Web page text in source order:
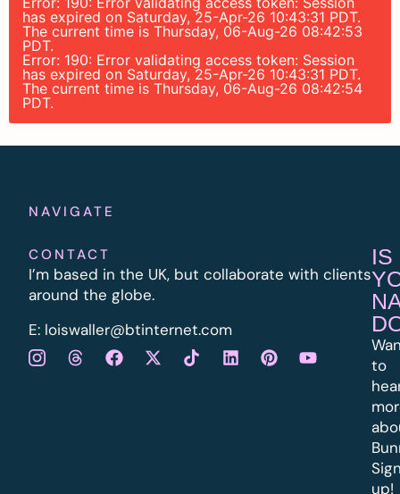
has expired on Saturday, 25-Apr-26 10:43:31 PDT.
The current time is Thursday, 06-Aug-26 08:42:53
PDT.
Error: 190: Error validating access token: Session
has expired on Saturday, 25-Apr-26 10:43:31 PDT.
The current time is Thursday, 06-Aug-26 08:42:54
PDT.
NAVIGATE
CONTACT
I’m based in the UK, but collaborate with clients
around the globe.
E: loiswaller@btinternet.com
IS
to
up!